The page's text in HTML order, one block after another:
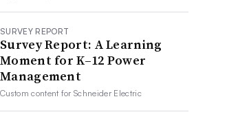
SURVEY REPORT
Survey Report: A Learning
Moment for K–12 Power
Management
Custom content forSchneider Electric